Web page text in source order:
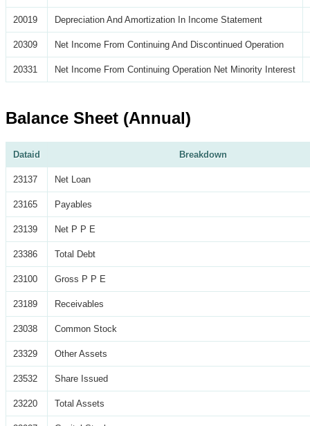
20019 Depreciation And Amortization In Income Statement
20309 Net Income From Continuing And Discontinued Operation
20331 Net Income From Continuing Operation Net Minority Interest
Balance Sheet (Annual)
Dataid Breakdown
23137 Net Loan
23165 Payables
23139 Net P P E
23386 Total Debt
23100 Gross P P E
23189 Receivables
23038 Common Stock
23329 Other Assets
23532 Share Issued
23220 Total Assets